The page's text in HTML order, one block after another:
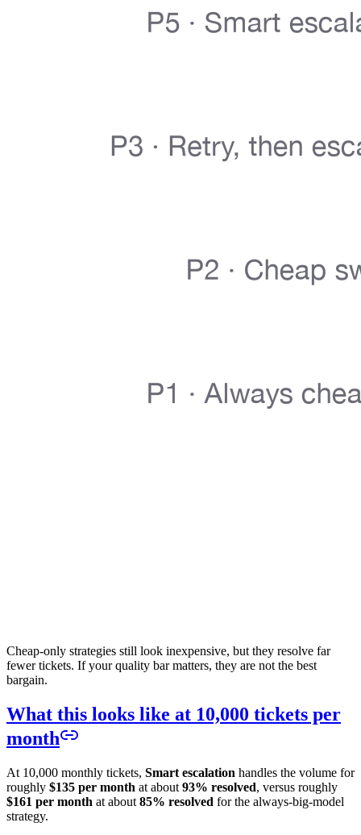
Cheap-only strategies still look inexpensive, but they resolve far
fewer tickets. If your quality bar matters, they are not the best
bargain.
What this looks like at 10,000 tickets per
month
At 10,000 monthly tickets, Smart escalation handles the volume for
roughly $135 per month at about 93% resolved, versus roughly
$161 per month at about 85% resolved for the always-big-model
strategy.